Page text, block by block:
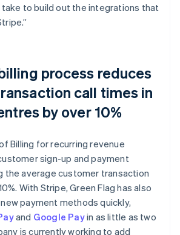
take to build out the integrations that
process reduces
call times in
by over 10%
Billing for recurring revenue
sign-up and payment
the average customer transaction
With Stripe, Green Flag has also
payment methods quickly,
and Google Payin as little as two
is currently working to add